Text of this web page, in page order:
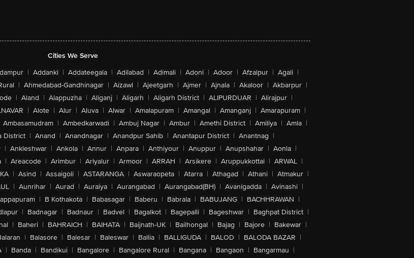
Cities We Serve
| Addanki | Addateegala | Adilabad | Adimali | Adoni | Adoor | Afzalpur | Agali |
| Ahmedabad-Gandhinagar | Aizawl | Ajeetgarh | Ajmer | Ajnala | Akaloor | Akbarpur |
| Aland | Alappuzha | Aliganj | Aligarh | Aligarh District | ALIPURDUAR | Alirajpur |
| Alote | Alur | Aluva | Alwar | Amalapuram | Amangal | Amanganj | Amarapuram |
Ambasamudram | Ambedkarwadi | Ambuj Nagar | Ambur | Amethi District | Amiliya | Amla |
District | Anand | Anandnagar | Anandpur Sahib | Anantapur District | Anantnag |
| Ankleshwar | Ankola | Annur | Anpara | Anthiyour | Anuppur | Anupshahar | Aonla |
| Areacode | Arimbur | Ariyalur | Armoor | ARRAH | Arsikere | Aruppukkottai | ARWAL |
| Asind | Assaigoli | ASTARANGA | Aswaraopeta | Atarra | Athagad | Athani | Atmakur |
| Aunrihar | Aurad | Auraiya | Aurangabad | Aurangabad(BH) | Avanigadda | Avinashi |
| B Kothakota | Babasagar | Baberu | Babrala | BABUJANG | BACHHRAWAN |
| Badnagar | Badnaur | Badvel | Bagalkot | Bagepalli | Bageshwar | Baghpat District |
| Baheri | BAHRAICH | BAIHATA | Baijnath-UK | Bailhongal | Bajag | Bajore | Bakewar |
| Balasore | Balesar | Baleswar | Ballia | BALLIGUDA | BALOD | BALODA BAZAR |
| Banda | Bandikui | Bangalore | Bangalore Rural | Bangana | Bangaon | Bangarmau |